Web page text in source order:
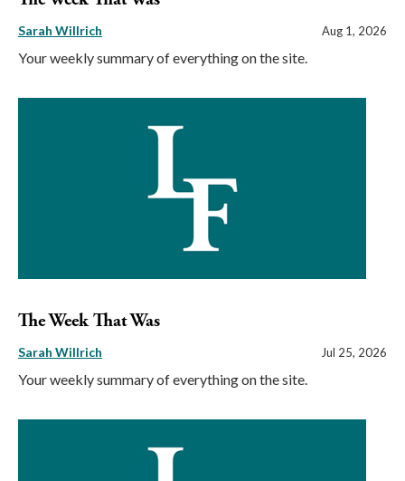
Sarah Willrich Aug 1, 2026
Your weekly summary of everything on the site.
The Week That Was
Sarah Willrich Jul 25, 2026
Your weekly summary of everything on the site.